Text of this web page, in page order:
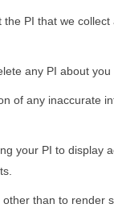
PI that we
any PI about
of any inaccurate
your PI to display
than to render